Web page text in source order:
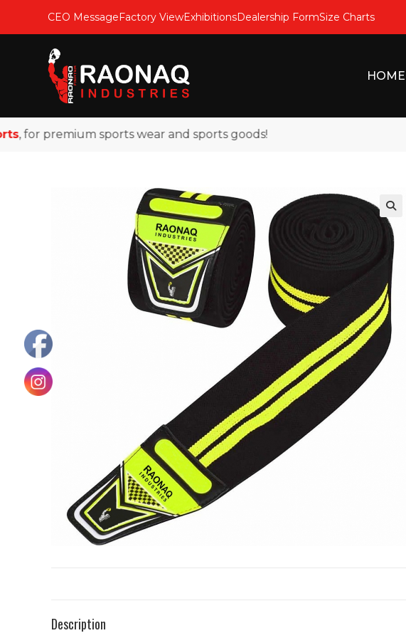
CEO MessageFactory ViewExhibitionsDealership FormSize Charts
HOME
premium sports wear and sports goods!
Description